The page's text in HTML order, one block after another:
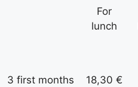
For
lunch
3 first months 18,30 €